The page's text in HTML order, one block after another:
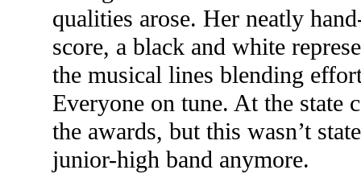
qualities arose. Her neatly
score, a black and white
the musical lines blending
Everyone on tune. At the state
the awards, but this wasn’t
junior-high band anymore.